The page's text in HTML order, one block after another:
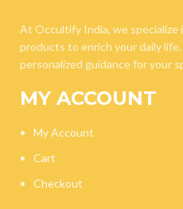
At Occultify India, we specialize
products to enrich your daily
personalized guidance for your
MY ACCOUNT
My Account
Cart
Checkout